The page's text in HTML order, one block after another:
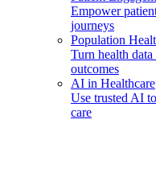
Empower
journeys
Population
Turn health
outcomes
AI in Healthcare
Use trusted AI
care